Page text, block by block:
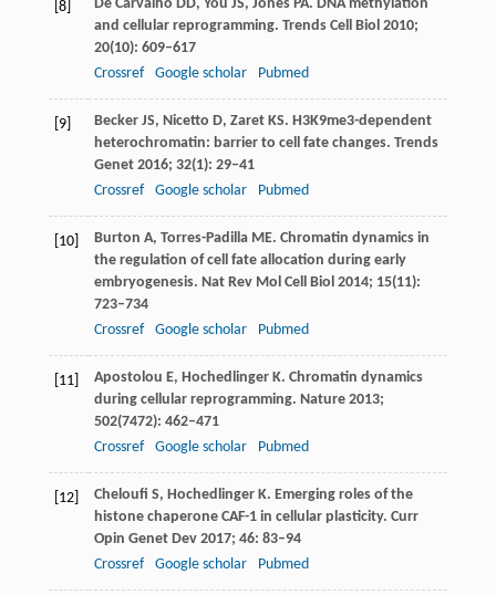
[8] De Carvalho DD, You JS, Jones PA. DNA methylation
and cellular reprogramming. Trends Cell Biol 2010;
20(10): 609–617
Crossref
Google scholar Pubmed
[9] BeckerJS, Nicetto D, ZaretKS. H3K9me3-dependent
heterochromatin: barrier to cell fate changes. Trends
Genet2016; 32(1): 29–41
Crossref
Google scholar Pubmed
[10] Burton A, Torres-Padilla ME. Chromatin dynamics in
the regulation of cell fate allocation during early
embryogenesis. Nat Rev Mol Cell Biol 2014; 15(11):
723–734
Crossref
Google scholar Pubmed
[11] Apostolou E, Hochedlinger K. Chromatin dynamics
during cellular reprogramming. Nature2013;
502(7472): 462–471
Crossref
Google scholar Pubmed
[12] Cheloufi S, Hochedlinger K. Emerging roles of the
histone chaperone CAF-1 in cellular plasticity. Curr
Opin Genet Dev2017; 46: 83–94
Crossref
Google scholar Pubmed